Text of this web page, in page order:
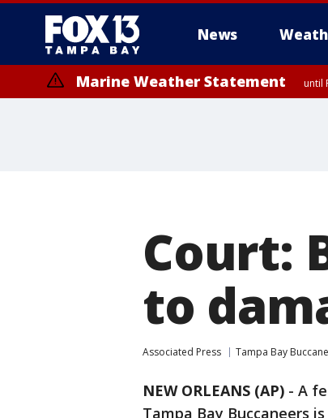
News
Marine Weather Statement until
Court:
to
Associated Press Tampa Bay
NEW ORLEANS (AP) - A
Tampa Bay Buccaneers